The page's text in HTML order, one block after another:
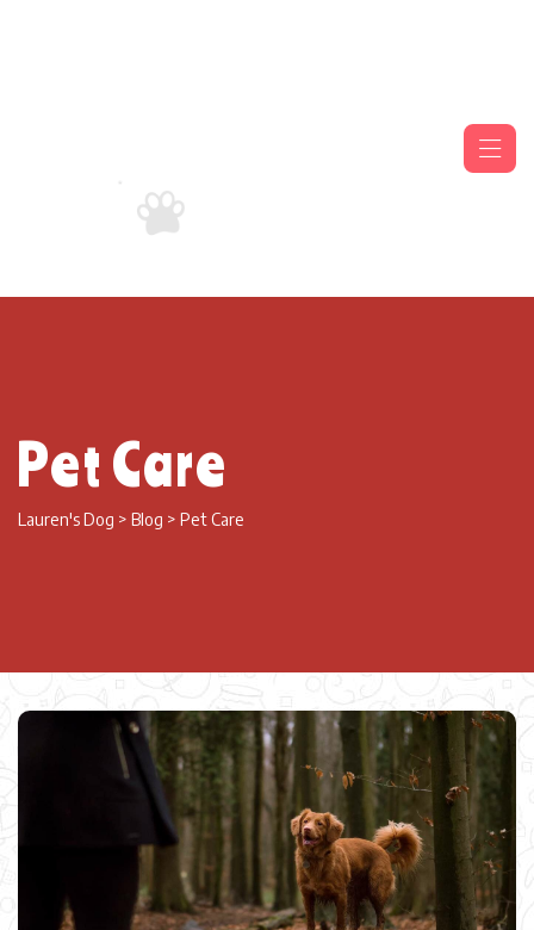
Pet Care
Lauren's Dog > Blog > Pet Care